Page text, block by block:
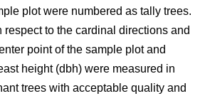
plot were numbered as tally trees.
to the cardinal directions and
point of the sample plot and
height (dbh) were measured in
trees with acceptable quality and